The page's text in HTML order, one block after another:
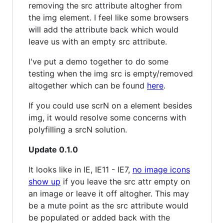
removing the src attribute altogher from
the img element. I feel like some browsers
will add the attribute back which would
leave us with an empty src attribute.
I've put a demo together to do some
testing when the img src is empty/removed
altogether which can be found here.
If you could use scrN on a element besides
img, it would resolve some concerns with
polyfilling a srcN solution.
Update 0.1.0
It looks like in IE, IE11 - IE7, no image icons
show up if you leave the src attr empty on
an image or leave it off altogher. This may
be a mute point as the src attribute would
be populated or added back with the